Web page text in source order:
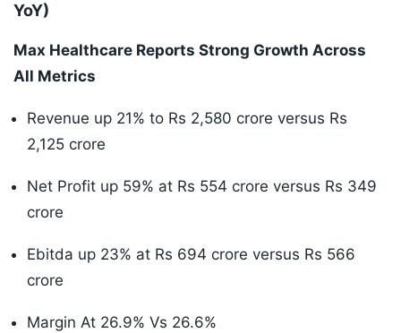
YoY)
Max Healthcare Reports Strong Growth Across
All Metrics
Revenue up 21% to Rs 2,580 crore versus Rs
2,125 crore
Net Profit up 59% at Rs 554 crore versus Rs 349
crore
Ebitda up 23% at Rs 694 crore versus Rs 566
crore
Margin At 26.9% Vs 26.6%